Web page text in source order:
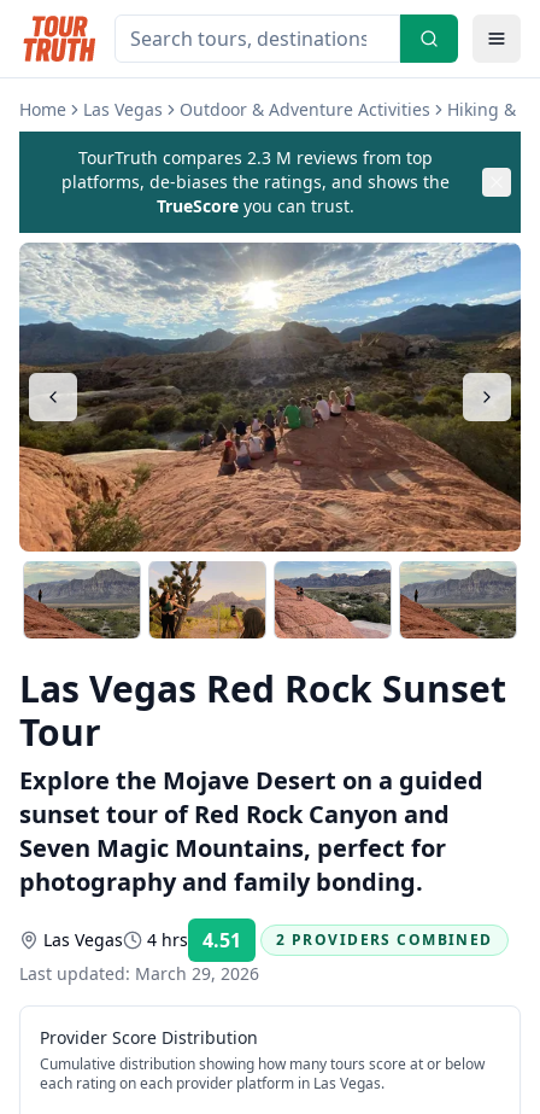
Home Las Vegas Outdoor & Adventure Activities Hiking &
TourTruth compares 2.3 M reviews from top
platforms, de-biases the ratings, and shows the
TrueScore you can trust.
Las Vegas Red Rock Sunset
Tour
Explore the Mojave Desert on a guided
sunset tour of Red Rock Canyon and
Seven Magic Mountains, perfect for
photography and family bonding.
Las Vegas 4 hrs 4.51 Rating:
2 PROVIDERS COMBINED
Last updated: March 29, 2026
Provider Score Distribution
Cumulative distribution showing how many tours score at or below
each rating on each provider platform in Las Vegas.